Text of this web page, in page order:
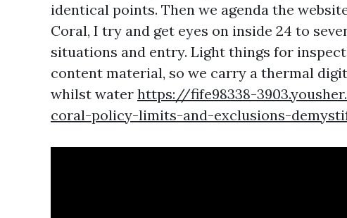
identical points. Then we agenda the
Coral, I try and get eyes on inside 24 to
situations and entry. Light things for
content material, so we carry a thermal
whilst water https://fife98338-
coral-policy-limits-and-exclusions-